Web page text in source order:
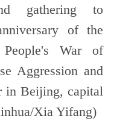
gathering to
of the
War of
Aggression and
in Beijing, capital
Xia Yifang)